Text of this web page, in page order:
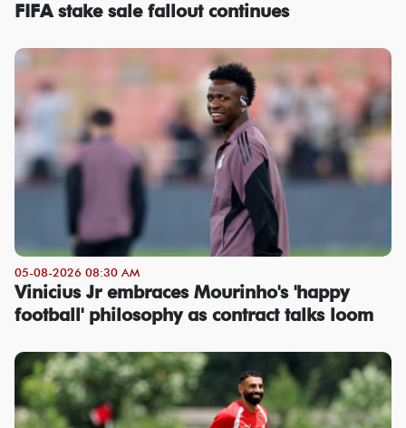
FIFA stake sale fallout continues
05-08-2026 08:30 AM
Vinicius Jr embraces Mourinho's 'happy
football' philosophy as contract talks loom